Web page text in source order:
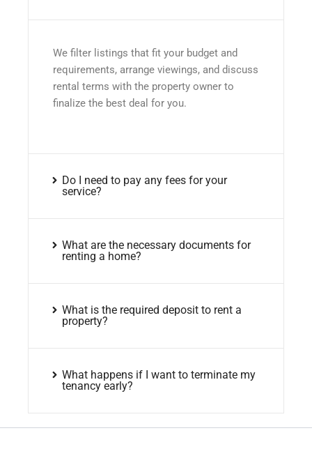
We filter listings that fit your budget and
requirements, arrange viewings, and discuss
rental terms with the property owner to
finalize the best deal for you.
Do I need to pay any fees for your
service?
What are the necessary documents for
renting a home?
What is the required deposit to rent a
property?
What happens if I want to terminate my
tenancy early?